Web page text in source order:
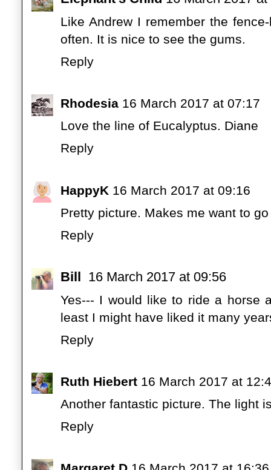
Like Andrew I remember the
often. It is nice to see the gums.
Reply
Rhodesia 16 March 2017 at 07:17
Love the line of Eucalyptus. Diane
Reply
HappyK 16 March 2017 at 09:16
Pretty picture. Makes me want to
Reply
Bill 16 March 2017 at 09:56
Yes--- I would like to ride a horse
least I might have liked it many
Reply
Ruth Hiebert 16 March 2017 at
Another fantastic picture. The light
Reply